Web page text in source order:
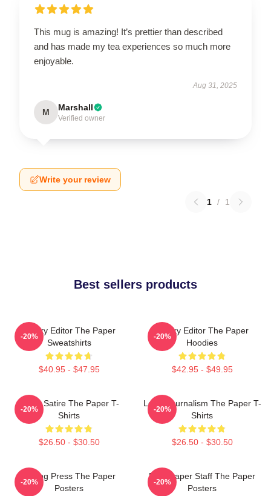
This mug is amazing! It’s prettier than described
and has made my tea experiences so much more
enjoyable.
Aug 31, 2025
M Marshall
Verified owner
Write your review
1 / 1
Best sellers products
Quirky Editor The Paper
Sweatshirts
$40.95 - $47.95
-20%
Quirky Editor The Paper
Hoodies
$42.95 - $49.95
-20%
Office Satire The Paper T-
Shirts
$26.50 - $30.50
-20%
Local Journalism The Paper T-
Shirts
$26.50 - $30.50
-20%
Failing Press The Paper
Posters
-20%
Newspaper Staff The Paper
Posters
-20%